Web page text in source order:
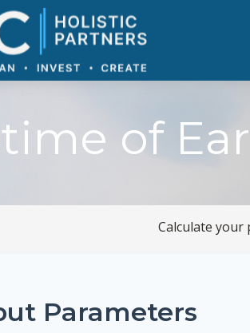
of
Calculate your
Parameters